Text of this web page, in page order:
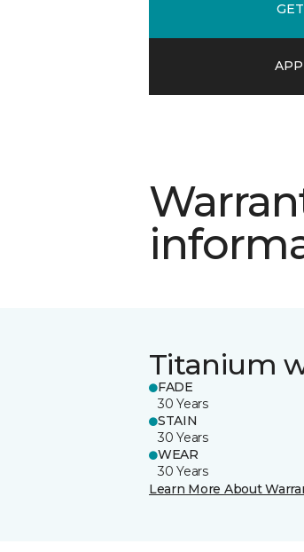
Titanium
FADE
30 Years
STAIN
30 Years
WEAR
30 Years
Learn More About